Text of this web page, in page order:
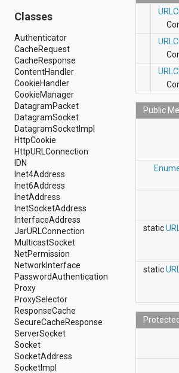
android.media.audiofx
android.media.effect
android.mtp
android.net
android.net.http
android.net.nsd
android.net.rtp
android.net.sip
android.net.wifi
android.net.wifi.p2p
android.net.wifi.p2p.nsd
android.nfc
android.nfc.tech
android.opengl
android.os
android.os.storage
android.preference
android.provider
android.renderscript
android.sax
android.security
android.service.dreams
android.service.textservice
android.service.wallpaper
android.speech
android.speech.tts
android.support.v13.app
android.support.v4.accessibilityservice
android.support.v4.app
android.support.v4.content
android.support.v4.content.pm
android.support.v4.database
Classes
Authenticator
CacheRequest
CacheResponse
ContentHandler
CookieHandler
CookieManager
DatagramPacket
DatagramSocket
DatagramSocketImpl
HttpCookie
HttpURLConnection
IDN
Inet4Address
Inet6Address
InetAddress
InetSocketAddress
InterfaceAddress
JarURLConnection
MulticastSocket
NetPermission
NetworkInterface
PasswordAuthentication
Proxy
ProxySelector
ResponseCache
SecureCacheResponse
ServerSocket
Socket
SocketAddress
SocketImpl
Public
static
static